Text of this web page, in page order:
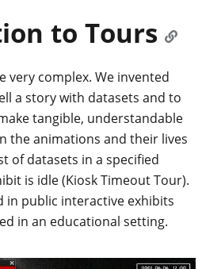
to Tours
very complex. We invented
a story with datasets and to
tangible, understandable
the animations and their lives
of datasets in a specified
is idle (Kiosk Timeout Tour).
in public interactive exhibits
in an educational setting.